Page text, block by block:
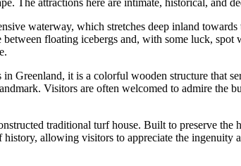
waterway, which stretches deep inland
floating icebergs and, with some luck,
Greenland, it is a colorful wooden structure that
Visitors are often welcomed to admire the
traditional turf house. Built to preserve the
allowing visitors to appreciate the